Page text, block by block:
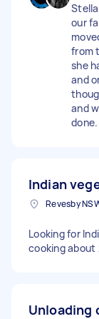
our
from
she
and
and
Indian
Revesby
Looking for
cooking about
Unloading